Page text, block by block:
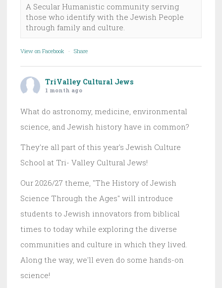
A Secular Humanistic community serving
those who identify with the Jewish People
through family and culture.
View on Facebook · Share
TriValley Cultural Jews
1 month ago
What do astronomy, medicine, environmental
science, and Jewish history have in common?
They're all part of this year's Jewish Culture
School at Tri- Valley Cultural Jews!
Our 2026/27 theme, "The History of Jewish
Science Through the Ages" will introduce
students to Jewish innovators from biblical
times to today while exploring the diverse
communities and culture in which they lived.
Along the way, we'll even do some hands-on
science!